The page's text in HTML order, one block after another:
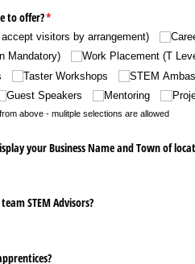
to offer?*
(required)
visitors by arrangement)
Mandatory)
Work Placement (T
Taster Workshops STEM
Guest Speakers Mentoring
above - mulitple selections are allowed
your Business Name and Town of
STEM Advisors?